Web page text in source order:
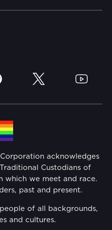
Plan
Twitter YouTube
acknowledges
Custodians of
which we meet and race.
past and present.
of all backgrounds,
and cultures.